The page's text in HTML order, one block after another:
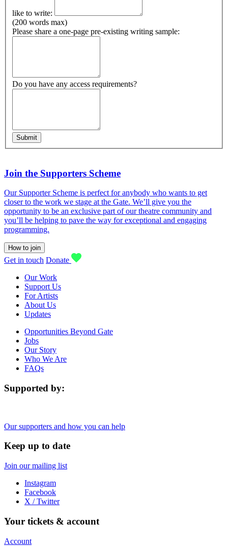
like to write:
(200 words max)
Please share a one-page pre-existing writing sample:
Do you have any access requirements?
Submit
Join the Supporters Scheme
Our Supporter Scheme is perfect for anybody who wants to get
closer to the work we stage at the Gate. We’ll give you the
opportunity to be an exclusive part of our theatre community and
you’ll be helping to pave the way for exceptional and engaging
programming.
How to join
Get in touch Donate
Our Work
Support Us
For Artists
About Us
Updates
Opportunities Beyond Gate
Jobs
Our Story
Who We Are
FAQs
Supported by:
Our supporters and how you can help
Keep up to date
Join our mailing list
Instagram
Facebook
X / Twitter
Your tickets & account
Account